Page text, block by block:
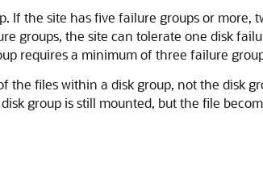
If the site has five failure groups or
groups, the site can tolerate one disk
requires a minimum of three failure
files within a disk group, not the disk
group is still mounted, but the file